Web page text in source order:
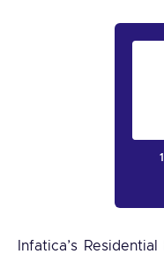
Infatica’s